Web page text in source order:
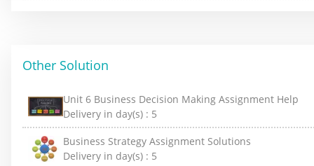
Other Solution
Unit 6 Business Decision Making Assignment Help
Delivery in day(s) : 5
Business Strategy Assignment Solutions
Delivery in day(s) : 5